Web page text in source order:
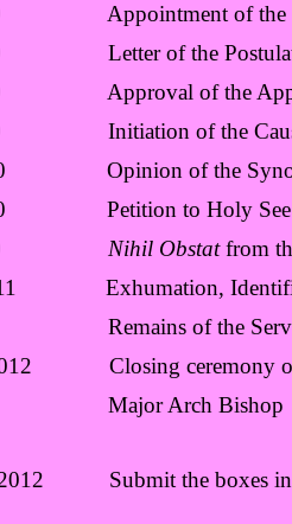
of the
Letter of the
Approval of the
Initiation of the Cause
Opinion of the Synod
Petition to Holy
2010 Nihil Obstatfrom
Exhumation,
the Servant of
Closing ceremony of
Bishop Mar
Submit the boxes in the